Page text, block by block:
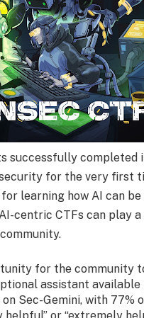
successfully
for the very first
learning how AI can
centric CTFs can play a
for the community to
assistant available
Sec-Gemini, with 77%